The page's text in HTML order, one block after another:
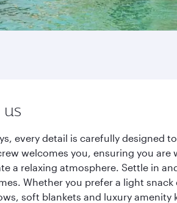
every detail is carefully designed
welcomes you, ensuring you
a relaxing atmosphere. Settle in
Whether you prefer a light
soft blankets and luxury